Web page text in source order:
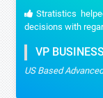
Stratistics
decisions with
VP
US Based